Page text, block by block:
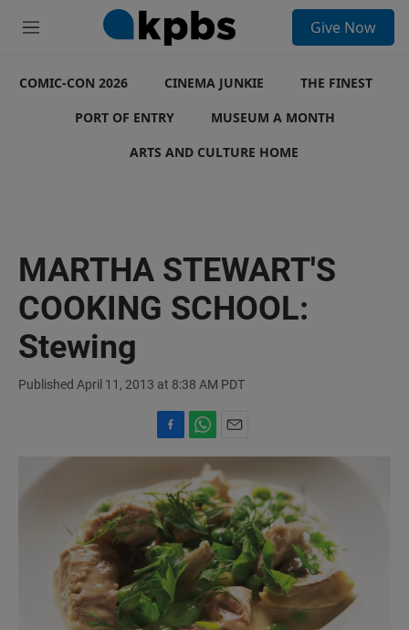
M
u
Give Now
COMIC-CON 2026 CINEMA JUNKIE
THE FINEST
PORT OF ENTRY
MUSEUM A MONTH
ARTS AND CULTURE HOME
MARTHA STEWART'S
COOKING SCHOOL:
Stewing
Published April 11, 2013 at 8:38 AM PDT
a
c
e
b
o
o
k
h
a
t
s
A
p
p
m
a
i
l